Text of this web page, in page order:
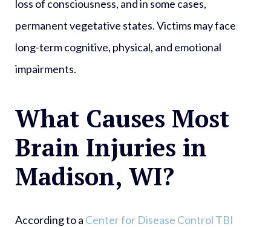
loss of consciousness, and in some cases,
permanent vegetative states. Victims may face
long-term cognitive, physical, and emotional
impairments.
What Causes Most
Brain Injuries in
Madison, WI?
According to a Center for Disease Control TBI